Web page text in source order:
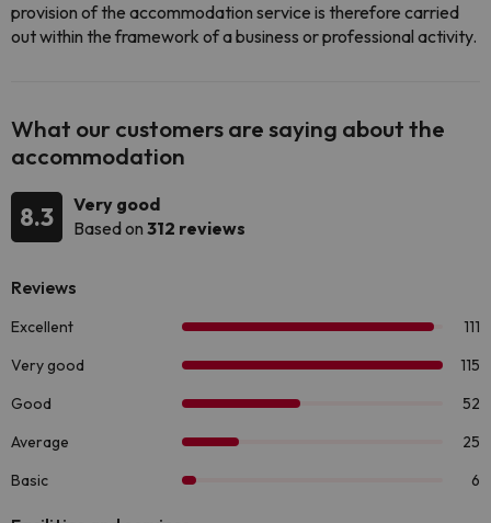
provision of the accommodation service is therefore carried
out within the framework of a business or professional activity.
What our customers are saying about the
accommodation
8.3
Very good
Based on 312 reviews